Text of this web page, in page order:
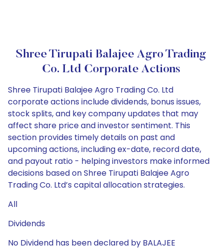
Shree Tirupati Balajee Agro Trading
Co. Ltd Corporate Actions
Shree Tirupati Balajee Agro Trading Co. Ltd
corporate actions include dividends, bonus issues,
stock splits, and key company updates that may
affect share price and investor sentiment. This
section provides timely details on past and
upcoming actions, including ex-date, record date,
and payout ratio - helping investors make informed
decisions based on Shree Tirupati Balajee Agro
Trading Co. Ltd’s capital allocation strategies.
All
Dividends
No Dividend has been declared by BALAJEE